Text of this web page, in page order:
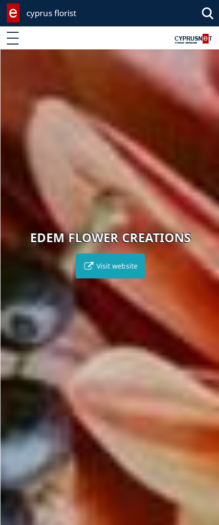
cyprus florist
Enter keyword
EDEM FLOWER CREATIONS
Visit website